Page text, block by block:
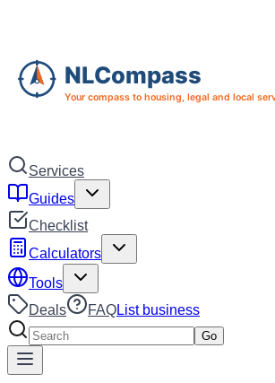
Services
Guides
Checklist
Calculators
Tools
Deals
FAQList business
Search services
Go